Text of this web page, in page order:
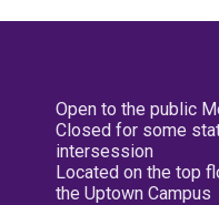
Open to the public
Closed for some
intersession
Located on the top
the Uptown Campus